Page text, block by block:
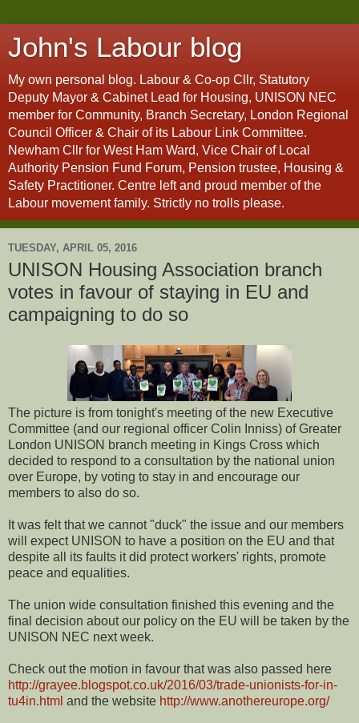
John's Labour blog
My own personal blog. Labour & Co-op Cllr, Statutory
Deputy Mayor & Cabinet Lead for Housing, UNISON NEC
member for Community, Branch Secretary, London Regional
Council Officer & Chair of its Labour Link Committee.
Newham Cllr for West Ham Ward, Vice Chair of Local
Authority Pension Fund Forum, Pension trustee, Housing &
Safety Practitioner. Centre left and proud member of the
Labour movement family. Strictly no trolls please.
TUESDAY, APRIL 05, 2016
UNISON Housing Association branch
votes in favour of staying in EU and
campaigning to do so
The picture is from tonight's meeting of the new Executive
Committee (and our regional officer Colin Inniss) of Greater
London UNISON branch meeting in Kings Cross which
decided to respond to a consultation by the national union
over Europe, by voting to stay in and encourage our
members to also do so.
It was felt that we cannot "duck" the issue and our members
will expect UNISON to have a position on the EU and that
despite all its faults it did protect workers' rights, promote
peace and equalities.
The union wide consultation finished this evening and the
final decision about our policy on the EU will be taken by the
UNISON NEC next week.
Check out the motion in favour that was also passed here
http://grayee.blogspot.co.uk/2016/03/trade-unionists-for-in-
tu4in.html and the website http://www.anothereurope.org/